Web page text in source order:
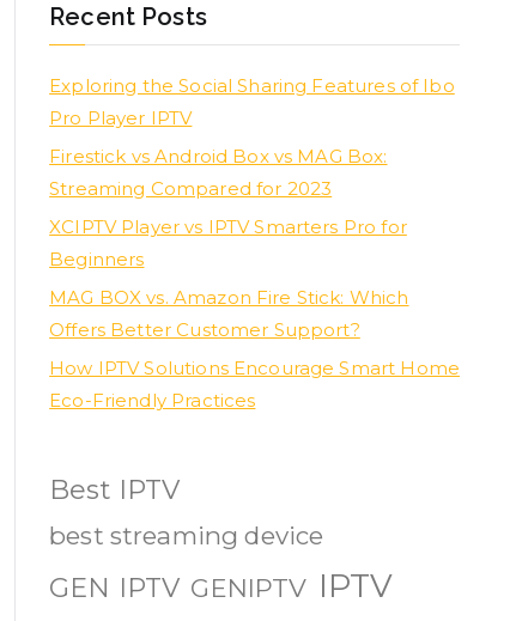
Recent Posts
Exploring the Social Sharing Features of Ibo
Pro Player IPTV
Firestick vs Android Box vs MAG Box:
Streaming Compared for 2023
XCIPTV Player vs IPTV Smarters Pro for
Beginners
MAG BOX vs. Amazon Fire Stick: Which
Offers Better Customer Support?
How IPTV Solutions Encourage Smart Home
Eco-Friendly Practices
Best IPTV
best streaming device
GEN IPTV GENIPTV IPTV